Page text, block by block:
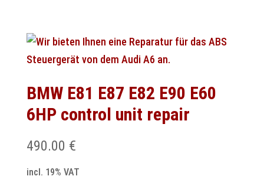
BMW E81 E87 E82 E90 E60
6HP control unit repair
490.00 €
incl. 19% VAT